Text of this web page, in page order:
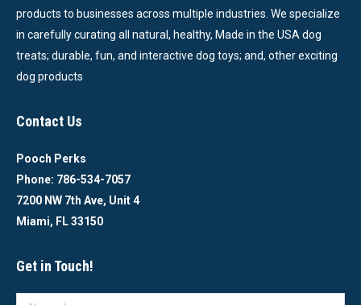
products to businesses across multiple industries. We specialize
in carefully curating all natural, healthy, Made in the USA dog
treats; durable, fun, and interactive dog toys; and, other exciting
dog products
Contact Us
Pooch Perks
Phone: 786-534-7057
7200 NW 7th Ave, Unit 4
Miami, FL 33150
Get in Touch!